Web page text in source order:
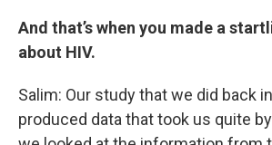
And that’s when you made a
about HIV.
Salim: Our study that we did back
produced data that took us quite